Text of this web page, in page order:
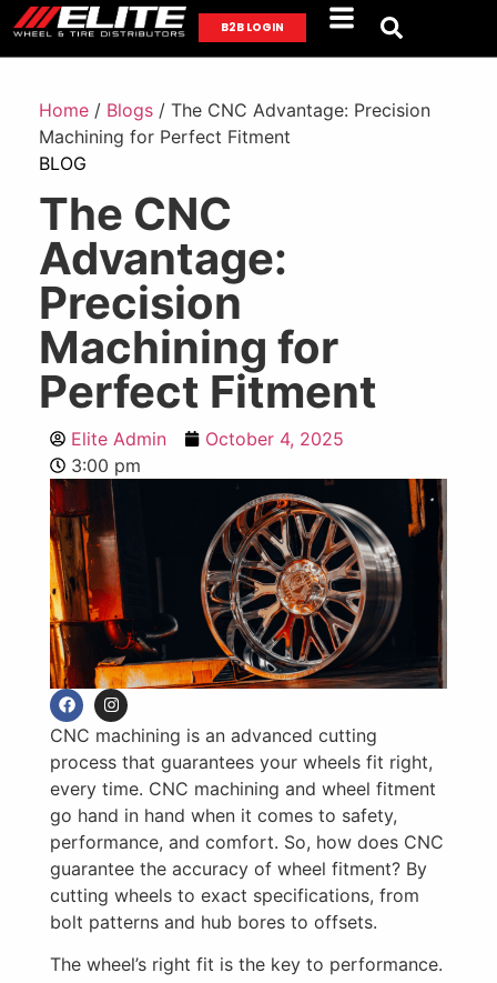
B2B LOGIN
Home / Blogs / The CNC Advantage: Precision
Machining for Perfect Fitment
BLOG
The CNC
Advantage:
Precision
Machining for
Perfect Fitment
Elite Admin
October 4, 2025
3:00 pm
CNC machining is an advanced cutting
process that guarantees your wheels fit right,
every time. CNC machining and wheel fitment
go hand in hand when it comes to safety,
performance, and comfort. So, how does CNC
guarantee the accuracy of wheel fitment? By
cutting wheels to exact specifications, from
bolt patterns and hub bores to offsets.
The wheel’s right fit is the key to performance.